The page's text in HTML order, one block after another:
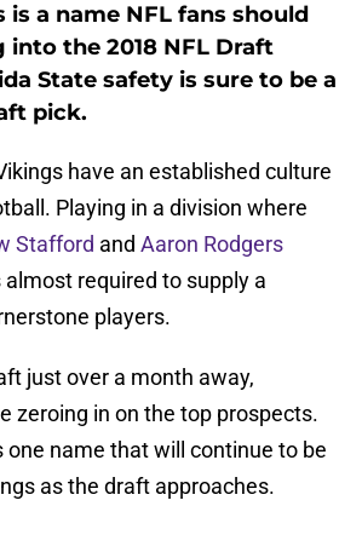
is a name NFL fans should
into the 2018 NFL Draft
State safety is sure to be a
pick.
have an established culture
Playing in a division where
Stafford and Aaron Rodgers
almost required to supply a
players.
just over a month away,
zeroing in on the top prospects.
one name that will continue to be
as the draft approaches.